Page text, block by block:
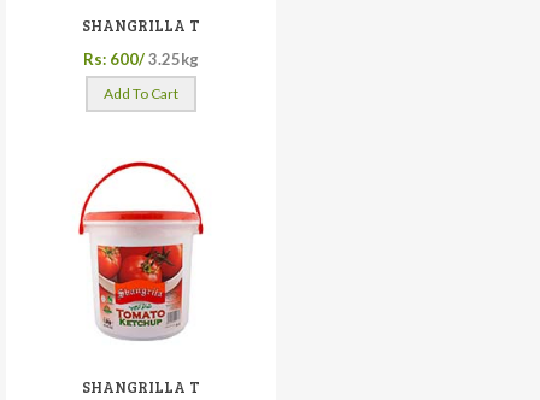
SHANGRILLA T
Rs: 600/3.25kg
Add To Cart
SHANGRILLA T